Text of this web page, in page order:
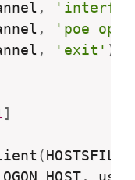
,
,
'poe
, 'exit' )
]
(HOSTSFILE
,